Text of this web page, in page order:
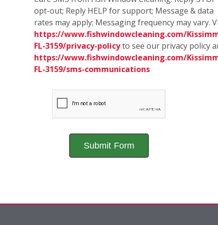
opt-out; Reply HELP for support; Message & data
rates may apply; Messaging frequency may vary.
https://www.fishwindowcleaning.com/
FL-3159/privacy-policyto see our privacy policy
https://www.fishwindowcleaning.com/
FL-3159/sms-communications